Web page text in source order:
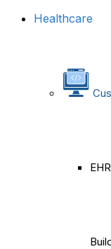
Healthcare